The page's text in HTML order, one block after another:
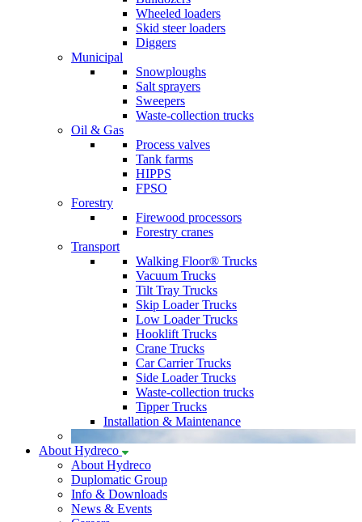
Wheeled loaders
Skid steer loaders
Diggers
Municipal
Snowploughs
Salt sprayers
Sweepers
Waste-collection trucks
Oil & Gas
Process valves
Tank farms
HIPPS
FPSO
Forestry
Firewood processors
Forestry cranes
Transport
Walking Floor® Trucks
Vacuum Trucks
Tilt Tray Trucks
Skip Loader Trucks
Low Loader Trucks
Hooklift Trucks
Crane Trucks
Car Carrier Trucks
Side Loader Trucks
Waste-collection trucks
Tipper Trucks
Installation & Maintenance
About Hydreco
About Hydreco
Duplomatic Group
Info & Downloads
News & Events